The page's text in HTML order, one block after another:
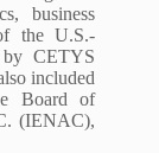
business
the U.S.-
by CETYS
included
Board of
(IENAC),